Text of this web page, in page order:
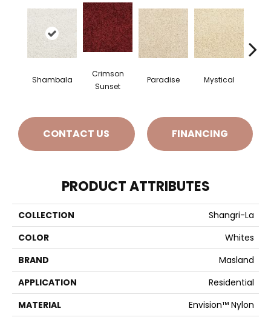
Shambala
Crimson
Sunset
Paradise Mystical
CONTACT US FINANCING
PRODUCT ATTRIBUTES
COLLECTION
Shangri-La
COLOR
Whites
BRAND
Masland
APPLICATION
Residential
MATERIAL
Envision™ Nylon